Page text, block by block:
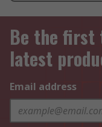
Be the first
latest
Email address